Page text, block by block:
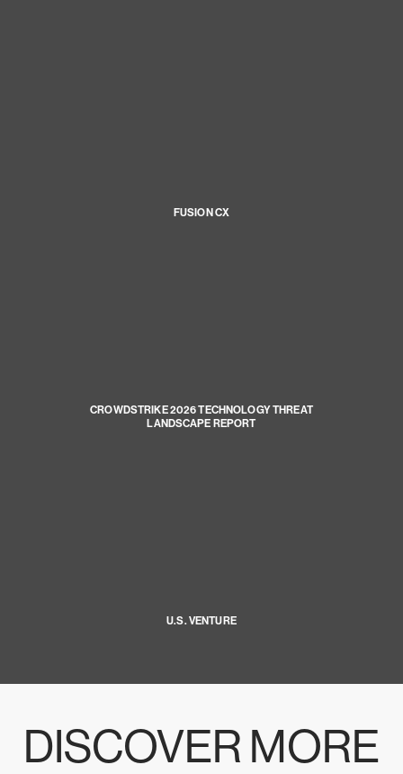
FUSION CX
CROWDSTRIKE 2026 TECHNOLOGY THREAT
LANDSCAPE REPORT
U.S. VENTURE
DISCOVER MORE